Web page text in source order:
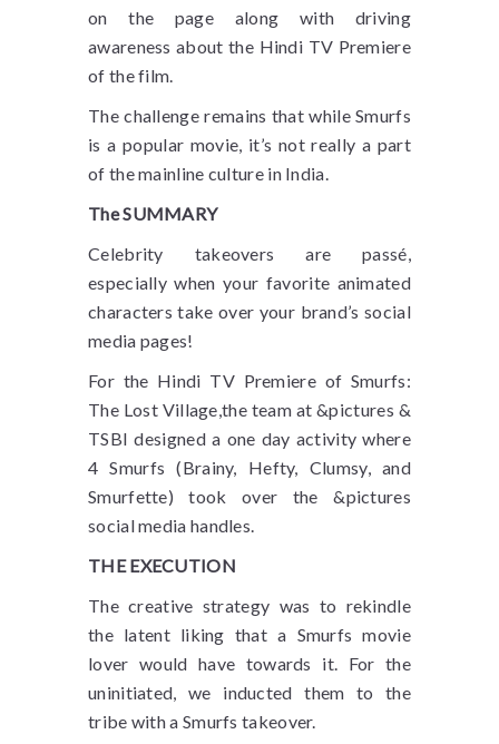
on the page along with driving
awareness about the Hindi TV Premiere
of the film.
The challenge remains that while Smurfs
is a popular movie, it’s not really a part
of the mainline culture in India.
The SUMMARY
Celebrity takeovers are passé,
especially when your favorite animated
characters take over your brand’s social
media pages!
For the Hindi TV Premiere of Smurfs:
The Lost Village,the team at &pictures &
TSBI designed a one day activity where
4 Smurfs (Brainy, Hefty, Clumsy, and
Smurfette) took over the &pictures
social media handles.
THE EXECUTION
The creative strategy was to rekindle
the latent liking that a Smurfs movie
lover would have towards it. For the
uninitiated, we inducted them to the
tribe with a Smurfs takeover.